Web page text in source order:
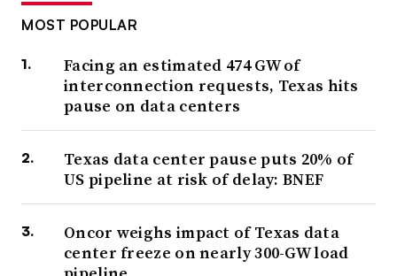
MOST POPULAR
Facing an estimated 474 GW of
interconnection requests, Texas hits
pause on data centers
Texas data center pause puts 20% of
US pipeline at risk of delay: BNEF
Oncor weighs impact of Texas data
center freeze on nearly 300-GW load